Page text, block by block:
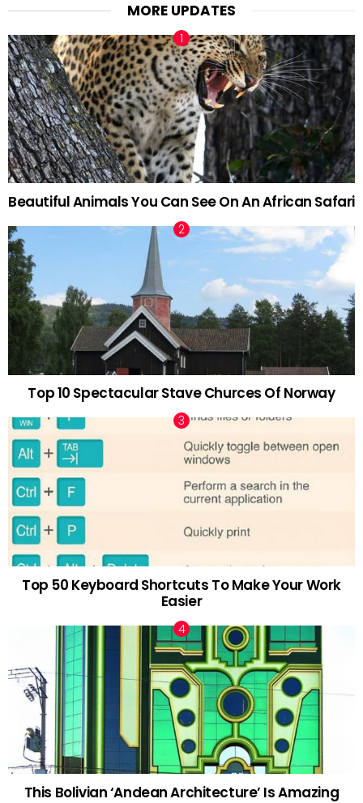
MORE UPDATES
Beautiful Animals You Can See On An African Safari
Top 10 Spectacular Stave Churces Of Norway
Top 50 Keyboard Shortcuts To Make Your Work
Easier
This Bolivian ‘Andean Architecture’ Is Amazing